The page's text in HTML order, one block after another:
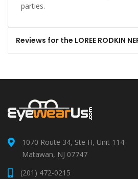
parties.
Reviews for the LOREE RODKIN
1070 Route 34, Ste H, Unit 114
Matawan, NJ 07747
(201) 472-0215